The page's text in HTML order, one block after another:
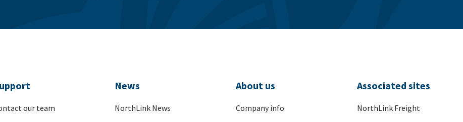
our team
News
NorthLink News
About us
Company info
Associated sites
NorthLink Freight